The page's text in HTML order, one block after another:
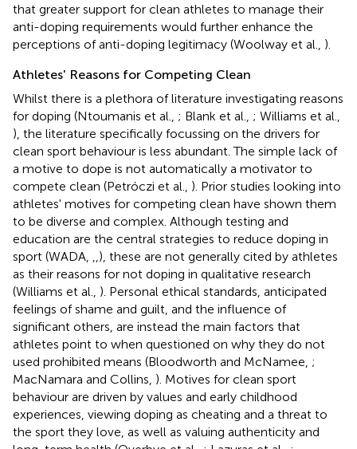
that greater support for clean athletes to manage their
anti-doping requirements would further enhance the
perceptions of anti-doping legitimacy (Woolway et al., ).
Athletes' Reasons for Competing Clean
Whilst there is a plethora of literature investigating reasons
for doping (Ntoumanis et al., ; Blank et al., ; Williams et al.,
), the literature specifically focussing on the drivers for
clean sport behaviour is less abundant. The simple lack of
a motive to dope is not automatically a motivator to
compete clean (Petróczi et al., ). Prior studies looking into
athletes' motives for competing clean have shown them
to be diverse and complex. Although testing and
education are the central strategies to reduce doping in
sport (WADA,
), these are not generally cited by athletes
as their reasons for not doping in qualitative research
(Williams et al., ). Personal ethical standards, anticipated
feelings of shame and guilt, and the influence of
significant others, are instead the main factors that
athletes point to when questioned on why they do not
used prohibited means (Bloodworth and McNamee, ;
MacNamara and Collins, ). Motives for clean sport
behaviour are driven by values and early childhood
experiences, viewing doping as cheating and a threat to
the sport they love, as well as valuing authenticity and